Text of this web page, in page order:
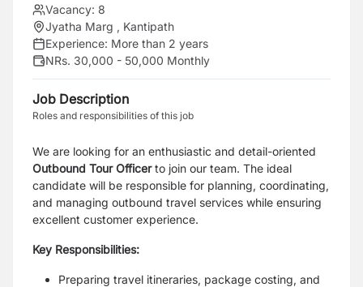
Vacancy: 8
Jyatha Marg , Kantipath
Experience: More than 2 years
NRs. 30,000 - 50,000 Monthly
Job Description
Roles and responsibilities of this job
We are looking for an enthusiastic and detail-oriented
Outbound Tour Officerto join our team. The ideal
candidate will be responsible for planning, coordinating,
and managing outbound travel services while ensuring
excellent customer experience.
Key Responsibilities:
Preparing travel itineraries, package costing, and